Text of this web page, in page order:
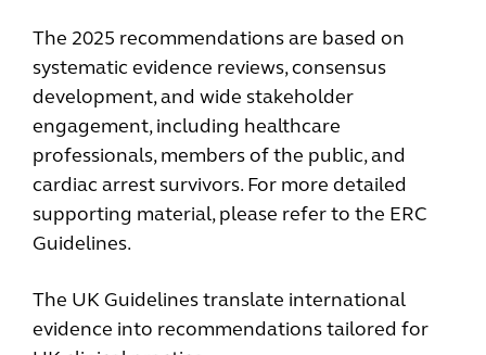
The 2025 recommendations are based on
systematic evidence reviews, consensus
development, and wide stakeholder
engagement, including healthcare
professionals, members of the public, and
cardiac arrest survivors. For more detailed
supporting material, please refer to the ERC
Guidelines.
The UK Guidelines translate international
evidence into recommendations tailored for